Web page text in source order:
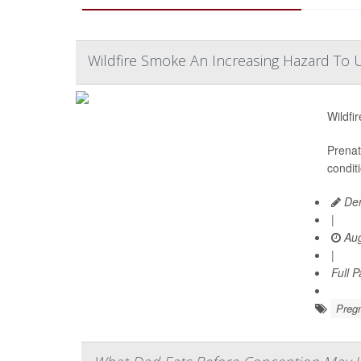
Wildfire Smoke An Increasing Hazard To
|
|
Full